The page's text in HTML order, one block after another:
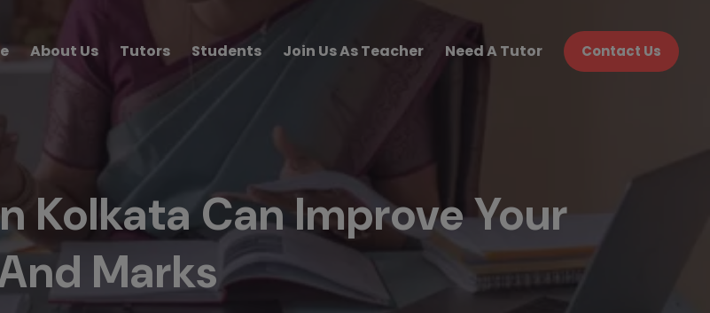
About Us Tutors Students Join Us As Teacher Need A Tutor Contact Us
Kolkata Can Improve Your
Marks